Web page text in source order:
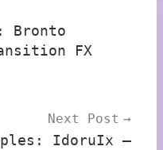
Bronto
FX
Next Post
IdoruIx –